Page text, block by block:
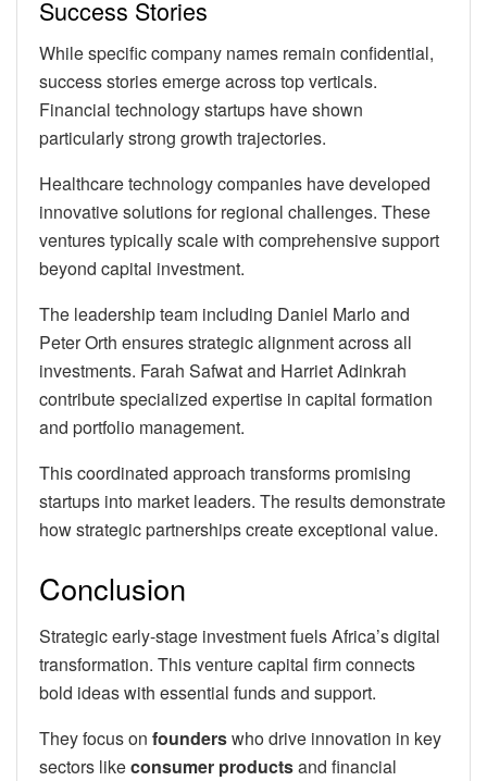
Success Stories
While specific company names remain confidential,
success stories emerge across top verticals.
Financial technology startups have shown
particularly strong growth trajectories.
Healthcare technology companies have developed
innovative solutions for regional challenges. These
ventures typically scale with comprehensive support
beyond capital investment.
The leadership team including Daniel Marlo and
Peter Orth ensures strategic alignment across all
investments. Farah Safwat and Harriet Adinkrah
contribute specialized expertise in capital formation
and portfolio management.
This coordinated approach transforms promising
startups into market leaders. The results demonstrate
how strategic partnerships create exceptional value.
Conclusion
Strategic early-stage investment fuels Africa’s digital
transformation. This venture capital firm connects
bold ideas with essential funds and support.
They focus on founderswho drive innovation in key
sectors likeconsumer productsand financial